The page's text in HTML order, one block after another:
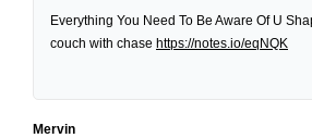
Everything You Need To Be Aware Of U
couch with chase https://notes.io/eqNQK
Mervin